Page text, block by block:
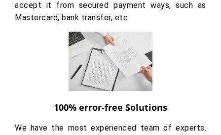
accept it from secured payment ways, such as
Mastercard, bank transfer, etc.
100% error-free Solutions
We have the most experienced team of experts.